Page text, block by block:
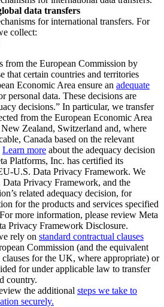
data transfers
for international transfers. For
collect:
from the European Commission by
that certain countries and territories
Economic Area ensure an adequate
personal data. These decisions are
decisions.” In particular, we transfer
from the European Economic Area
Zealand, Switzerland and, where
Canada based on the relevant
Learn more about the adequacy decision
Platforms, Inc. has certified its
U.S. Data Privacy Framework. We
Privacy Framework, and the
related adequacy decision, for
for the products and services specified
more information, please review Meta
Privacy Framework Disclosure.
rely on standard contractual clauses
Commission (and the equivalent
clauses for the UK, where appropriate) or
for under applicable law to transfer
country.
the additional steps we take to
securely.